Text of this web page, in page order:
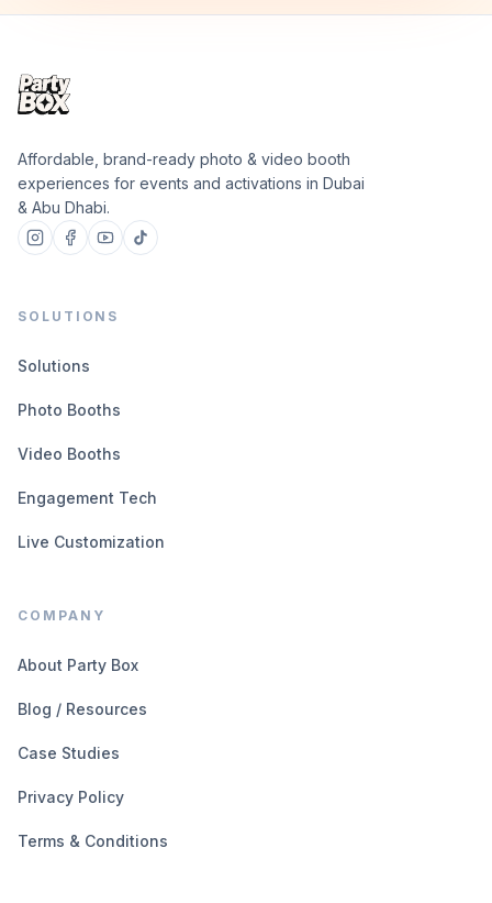
Affordable, brand-ready photo & video booth
experiences for events and activations in Dubai
& Abu Dhabi.
SOLUTIONS
Solutions
Photo Booths
Video Booths
Engagement Tech
Live Customization
COMPANY
About Party Box
Blog / Resources
Case Studies
Privacy Policy
Terms & Conditions